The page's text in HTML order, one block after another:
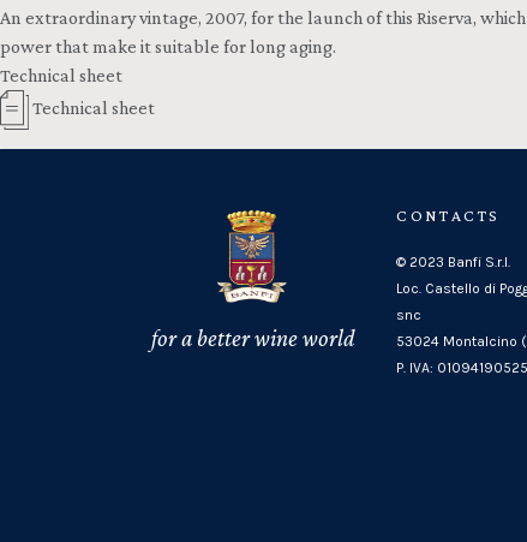
An extraordinary vintage, 2007, for the launch of this Riserva,
power that make it suitable for long aging.
Technical sheet
Technical sheet
for a better wine world
CONTACTS
© 2023 Banfi S.r.l.
Loc. Castello di
snc
53024 Montalcino
P. IVA: 01094190525